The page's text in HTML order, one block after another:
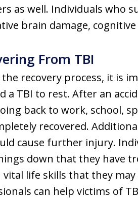
as well. Individuals who
brain damage,
From TBI
recovery process, it is
a TBI to rest. After an
back to work, school,
recovered.
cause further injury.
down that they have
vital life skills that they
can help victims of